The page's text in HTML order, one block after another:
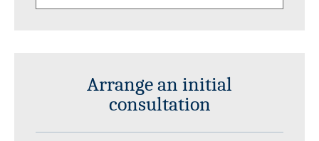
Arrange an initial
consultation